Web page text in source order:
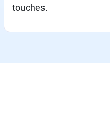
touches.